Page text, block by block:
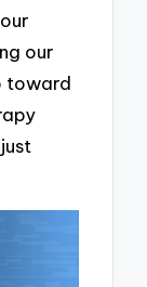
our
toward